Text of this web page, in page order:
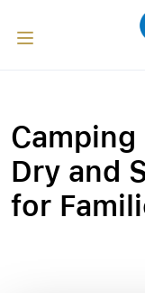
Camping
Dry and
for